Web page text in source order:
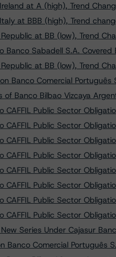
at A (high), Trend
at BBB (high), Trend
at BB (low), Trend
Sabadell S.A. Covered
at BB (low), Trend
Banco Comercial Português
Banco Bilbao Vizcaya
Public Sector
Public Sector
Public Sector
Public Sector
Public Sector
Public Sector
Public Sector
Public Sector
Series Under Cajasur
Banco Comercial Português